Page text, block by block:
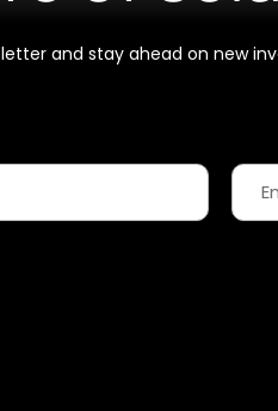
and stay ahead on new